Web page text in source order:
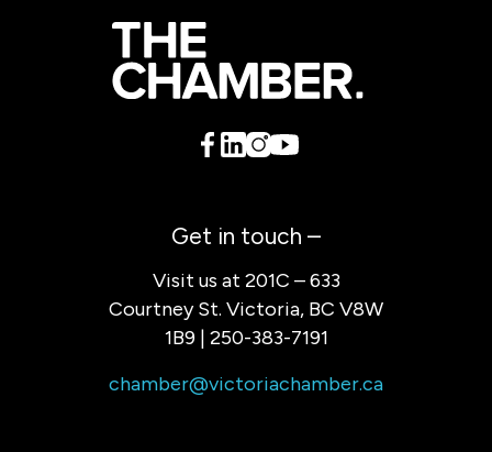
Get in touch –
Visit us at 201C – 633
Courtney St. Victoria, BC V8W
1B9 | 250-383-7191
chamber@victoriachamber.ca